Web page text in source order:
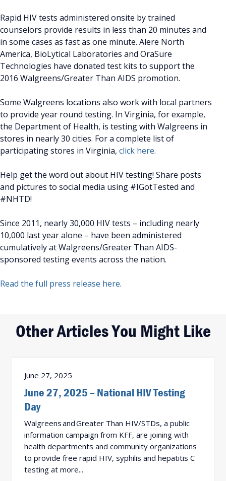
Rapid HIV tests administered onsite by trained
counselors provide results in less than 20 minutes and
in some cases as fast as one minute. Alere North
America, BioLytical Laboratories and OraSure
Technologies have donated test kits to support the
2016 Walgreens/Greater Than AIDS promotion.
Some Walgreens locations also work with local partners
to provide year round testing. In Virginia, for example,
the Department of Health, is testing with Walgreens in
stores in nearly 30 cities. For a complete list of
participating stores in Virginia, click here.
Help get the word out about HIV testing! Share posts
and pictures to social media using #IGotTested and
#NHTD!
Since 2011, nearly 30,000 HIV tests – including nearly
10,000 last year alone – have been administered
cumulatively at Walgreens/Greater Than AIDS-
sponsored testing events across the nation.
Read the full press release here.
Other Articles You Might Like
June 27, 2025
June 27, 2025 – National HIV Testing
Day
Walgreens and Greater Than HIV/STDs, a public
information campaign from KFF, are joining with
health departments and community organizations
to provide free rapid HIV, syphilis and hepatitis C
testing at more...